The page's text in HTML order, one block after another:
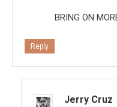
BRING ON
Reply
Jerry Cruz